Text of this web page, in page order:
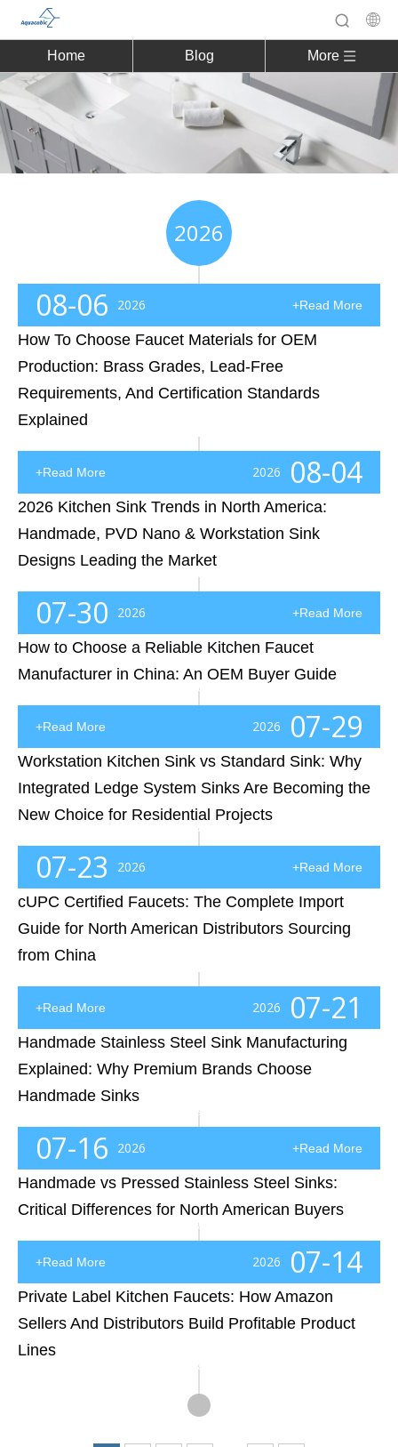
Home Blog More
2026
08-06 2026 +Read More
How To Choose Faucet Materials for OEM
Production: Brass Grades, Lead-Free
Requirements, And Certification Standards
Explained
Choosing the right faucet material is a critical decision for OEM buyers, distributors, and plumbing brands entering the North American market. This guide explains the differences between 59 brass, DZR brass, and low-lead brass faucets, helping buyers understand how material selection affects durability, corrosion resistance, certification compliance, and long-term product performance. The article also explores key material-related considerations beyond brass selection, including U.S. lead-free requirements, cUPC certification, NSF/ANSI 61 and NSF/ANSI 372 standards, ceramic cartridge quality, stainless steel components, and surface finishing technologies. By understanding these factors, professional buyers can better evaluate faucet factories and select reliable OEM partners capable of delivering compliant, high-quality products.
08-04
2026
+Read More
2026 Kitchen Sink Trends in North America:
Handmade, PVD Nano & Workstation Sink
Designs Leading the Market
Introduction: Why Kitchen Sink Trends Are Changing in North AmericaThe North American kitchen market is experiencing a major shift. For years, stainless steel sinks were treated as a purely functional product—something selected after cabinets, countertops, and appliances were finalized. Today, that
07-30 2026 +Read More
How to Choose a Reliable Kitchen Faucet
Manufacturer in China: An OEM Buyer Guide
07-29
2026
+Read More
Workstation Kitchen Sink vs Standard Sink: Why
Integrated Ledge System Sinks Are Becoming the
New Choice for Residential Projects
07-23 2026 +Read More
cUPC Certified Faucets: The Complete Import
Guide for North American Distributors Sourcing
from China
07-21
2026
+Read More
Handmade Stainless Steel Sink Manufacturing
Explained: Why Premium Brands Choose
Handmade Sinks
07-16 2026 +Read More
Handmade vs Pressed Stainless Steel Sinks:
Critical Differences for North American Buyers
07-14
2026
+Read More
Private Label Kitchen Faucets: How Amazon
Sellers And Distributors Build Profitable Product
Lines